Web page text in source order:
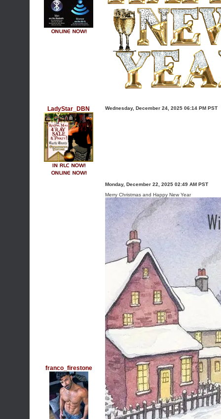
LadyStar_DBN Wednesday, December 24, 2025 06:14 PM PST
franco_firestone
Monday, December 22, 2025 02:49 AM PST
Merry Christmas and Happy New Year